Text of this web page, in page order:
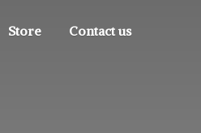
Store Contact us